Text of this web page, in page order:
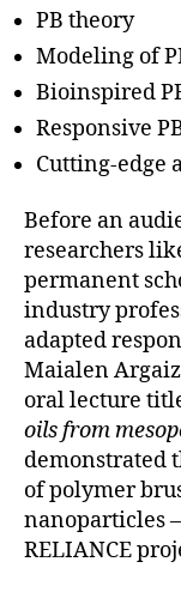
PB theory
Modeling of
Bioinspired
Responsive
Cutting-edge
Before an
researchers
permanent
industry
adapted
Maialen
oral lecture
oils from
demonstrated
of polymer
nanoparticles
RELIANCE